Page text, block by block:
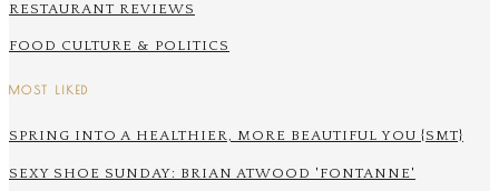
RESTAURANT REVIEWS
FOOD CULTURE & POLITICS
MOST LIKED
SPRING INTO A HEALTHIER, MORE BEAUTIFUL YOU {SMT}
SEXY SHOE SUNDAY: BRIAN ATWOOD 'FONTANNE'